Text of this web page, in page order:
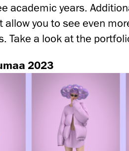
academic years.
allow you to see even
Take a look at the
2023